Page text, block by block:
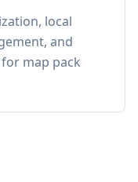
local
and
map pack